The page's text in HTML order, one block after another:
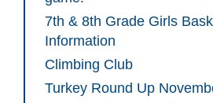
7th & 8th Grade Girls
Information
Climbing Club
Turkey Round Up